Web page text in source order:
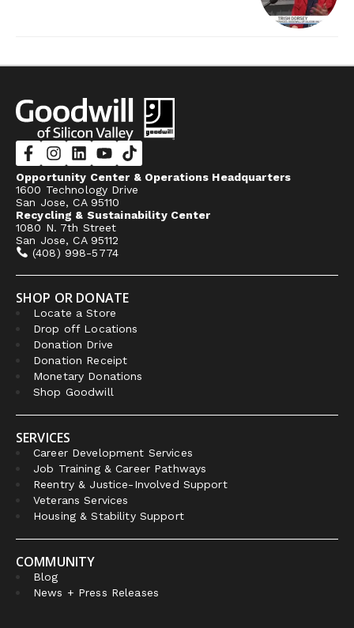
Opportunity Center & Operations Headquarters
1600 Technology Drive
San Jose, CA 95110
Recycling & Sustainability Center
1080 N. 7th Street
San Jose, CA 95112
(408) 998-5774
SHOP OR DONATE
Locate a Store
Drop off Locations
Donation Drive
Donation Receipt
Monetary Donations
Shop Goodwill
SERVICES
Career Development Services
Job Training & Career Pathways
Reentry & Justice-Involved Support
Veterans Services
Housing & Stability Support
COMMUNITY
Blog
News + Press Releases